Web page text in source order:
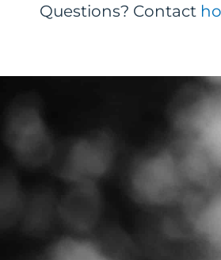
Questions? Contact